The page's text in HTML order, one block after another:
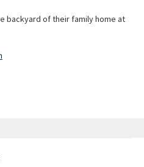
backyard of their family home at